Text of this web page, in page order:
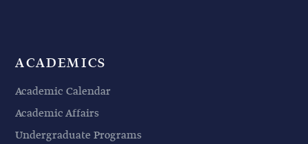
ACADEMICS
Academic Calendar
Academic Affairs
Undergraduate Programs